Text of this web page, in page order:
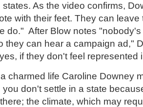
states. As the video confirms,
with their feet. They can
do." After Blow notes
they can hear a campaign ad,"
if they don't feel represented
charmed life Caroline Downey
you don't settle in a state
the climate, which may